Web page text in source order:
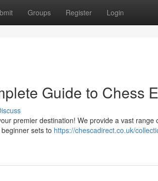
Groups Register Login
Guide to Chess
premier destination! We provide a vast
sets to https://chescadirect.co.uk/